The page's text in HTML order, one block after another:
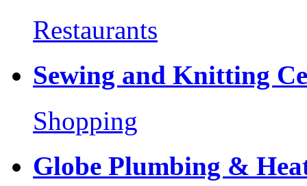
Restaurants
Sewing and Knitting
Shopping
Globe Plumbing &